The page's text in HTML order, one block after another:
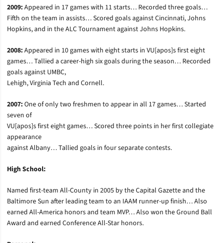
2009:Appeared in 17 games with 11 starts… Recorded three goals…
Fifth on the team in assists… Scored goals against Cincinnati, Johns
Hopkins, and in the ALC Tournament against Johns Hopkins.
2008:Appeared in 10 games with eight starts in VU[apos]s first eight
games… Tallied a career-high six goals during the season… Recorded
goals against UMBC,
Lehigh, Virginia Tech and Cornell.
2007:One of only two freshmen to appear in all 17 games… Started
seven of
VU[apos]s first eight games… Scored three points in her first collegiate
appearance
against Albany… Tallied goals in four separate contests.
High School:
Named first-team All-County in 2005 by the Capital Gazette and the
Baltimore Sun after leading team to an IAAM runner-up finish… Also
earned All-America honors and team MVP… Also won the Ground Ball
Award and earned Conference All-Star honors.